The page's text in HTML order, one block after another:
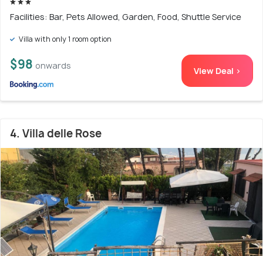
Facilities: Bar, Pets Allowed, Garden, Food, Shuttle Service
Villa with only 1 room option
$98 onwards View Deal >
4. Villa delle Rose